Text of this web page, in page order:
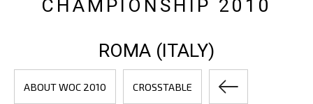
CHAMPIONSHIP 2010
ROMA (ITALY)
ABOUT WOC 2010 CROSSTABLE